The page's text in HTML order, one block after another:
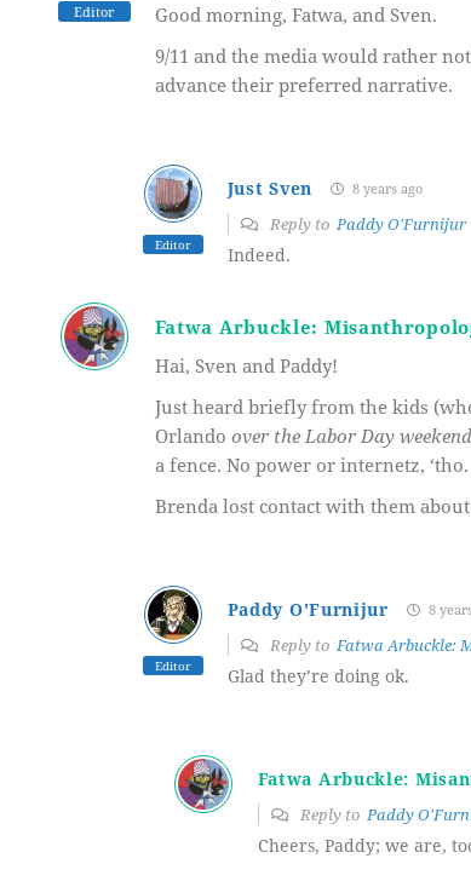
Editor
Good morning, Fatwa, and Sven.
9/11 and the media would rather
advance their preferred narrative.
Editor
Just Sven 8 years ago
Reply to Paddy O'Furnijur
Indeed.
Fatwa Arbuckle:
Hai, Sven and Paddy!
Just heard briefly from the kids
Orlando over the Labor Day weekend
a fence. No power or internetz, ‘tho.
Brenda lost contact with them
Editor
Paddy O'Furnijur 8
Reply toFatwa Arbuckle:
Glad they’re doing ok.
Fatwa Arbuckle:
Reply to Paddy
Cheers, Paddy; we are,